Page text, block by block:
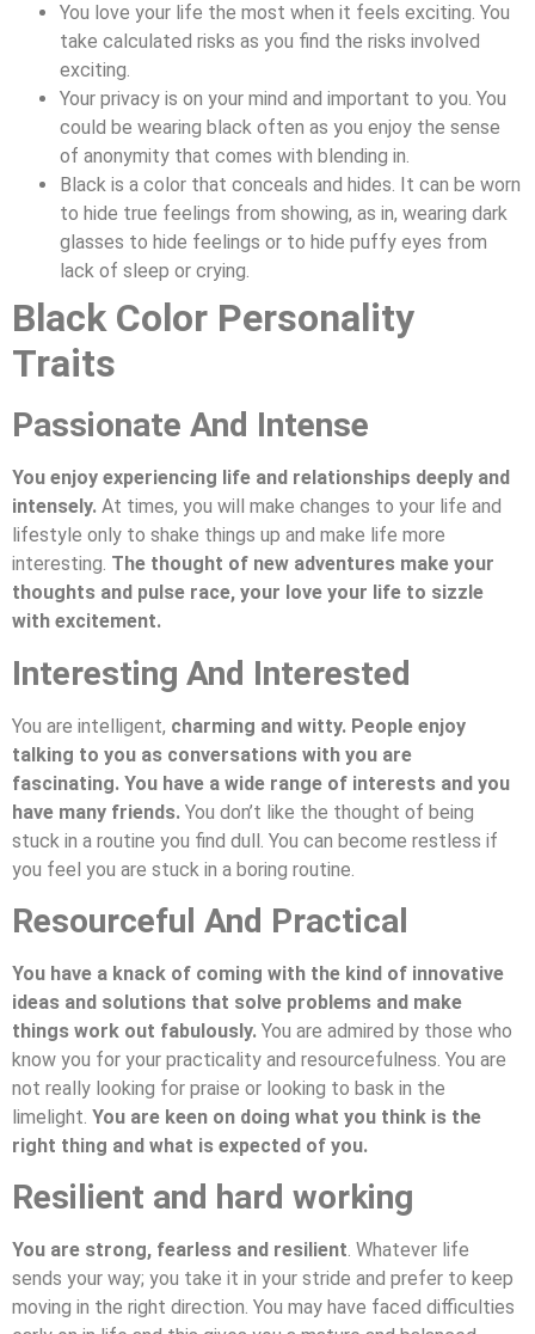
You love your life the most when it feels exciting. You
take calculated risks as you find the risks involved
exciting.
Your privacy is on your mind and important to you. You
could be wearing black often as you enjoy the sense
of anonymity that comes with blending in.
Black is a color that conceals and hides. It can be worn
to hide true feelings from showing, as in, wearing dark
glasses to hide feelings or to hide puffy eyes from
lack of sleep or crying.
Black Color Personality
Traits
Passionate And Intense
You enjoy experiencing life and relationships deeply and
intensely. At times, you will make changes to your life and
lifestyle only to shake things up and make life more
interesting. The thought of new adventures make your
thoughts and pulse race, your love your life to sizzle
with excitement.
Interesting And Interested
You are intelligent, charming and witty. People enjoy
talking to you as conversations with you are
fascinating. You have a wide range of interests and you
have many friends. You don’t like the thought of being
stuck in a routine you find dull. You can become restless if
you feel you are stuck in a boring routine.
Resourceful And Practical
You have a knack of coming with the kind of innovative
ideas and solutions that solve problems and make
things work out fabulously. You are admired by those who
know you for your practicality and resourcefulness. You are
not really looking for praise or looking to bask in the
limelight. You are keen on doing what you think is the
right thing and what is expected of you.
Resilient and hard working
You are strong, fearless and resilient. Whatever life
sends your way; you take it in your stride and prefer to keep
moving in the right direction. You may have faced difficulties